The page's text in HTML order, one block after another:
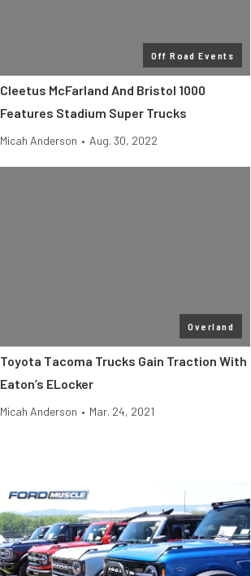
Off Road Events
Cleetus McFarland And Bristol 1000
Features Stadium Super Trucks
Micah Anderson • Aug. 30, 2022
Overland
Toyota Tacoma Trucks Gain Traction With
Eaton’s ELocker
Micah Anderson • Mar. 24, 2021